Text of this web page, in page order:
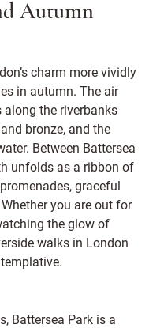
Autumn
charm more vividly
in autumn. The air
along the riverbanks
bronze, and the
Between Battersea
unfolds as a ribbon of
graceful
you are out for
the glow of
walks in London
Battersea Park is a